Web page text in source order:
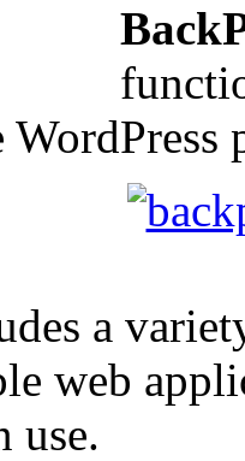
a
web
use.